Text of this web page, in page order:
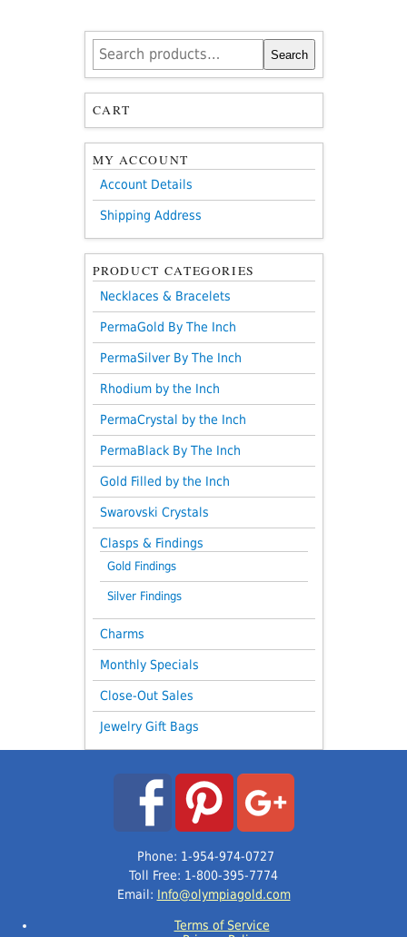
Search
for:
Search
CART
MY ACCOUNT
Account Details
Shipping Address
PRODUCT CATEGORIES
Necklaces & Bracelets
PermaGold By The Inch
PermaSilver By The Inch
Rhodium by the Inch
PermaCrystal by the Inch
PermaBlack By The Inch
Gold Filled by the Inch
Swarovski Crystals
Clasps & Findings
Gold Findings
Silver Findings
Charms
Monthly Specials
Close-Out Sales
Jewelry Gift Bags
Phone: 1-954-974-0727
Toll Free: 1-800-395-7774
Email: Info@olympiagold.com
Terms of Service